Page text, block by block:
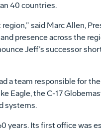
40 countries.
said Marc Allen,
presence across the
Jeff’s successor
a team responsible for
the C-17
systems.
years. Its first office was